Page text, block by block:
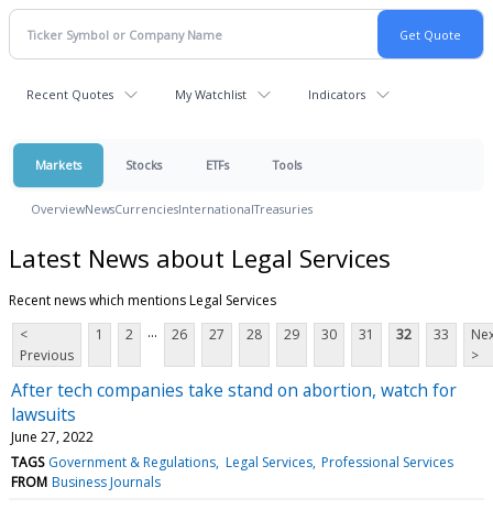
Recent Quotes My Watchlist Indicators
Markets Stocks ETFs Tools
OverviewNewsCurrenciesInternationalTreasuries
Latest News about Legal Services
Recent news which mentions Legal Services
<
Previous
1 2 ... 26 27 28 29 30 31 32 33
>
After tech companies take stand on abortion, watch for
lawsuits
June 27, 2022
TAGS Government & Regulations Legal Services Professional Services
FROM Business Journals